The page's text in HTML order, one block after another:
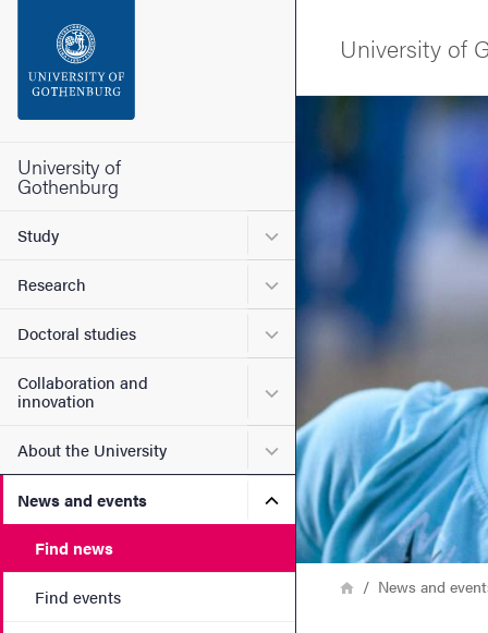
Footer
University of
Gothenburg
Study Submenu for Study
Research Submenu for Research
Doctoral studies Submenu for Doctoral
Collaboration and
innovation
Submenu for
About the University Submenu for About the
News and events Submenu for News and
Find news
Find events
University of
Image
Breadcrumb
HomeNews and